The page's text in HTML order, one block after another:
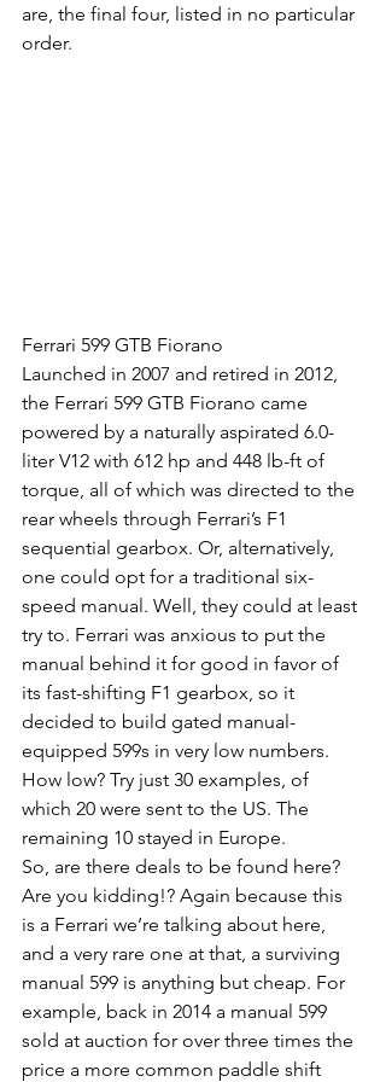
are, the final four, listed in no particular
order.
Ferrari 599 GTB Fiorano
Launched in 2007 and retired in 2012,
the Ferrari 599 GTB Fiorano came
powered by a naturally aspirated 6.0-
liter V12 with 612 hp and 448 lb-ft of
torque, all of which was directed to the
rear wheels through Ferrari’s F1
sequential gearbox. Or, alternatively,
one could opt for a traditional six-
speed manual. Well, they could at least
try to. Ferrari was anxious to put the
manual behind it for good in favor of
its fast-shifting F1 gearbox, so it
decided to build gated manual-
equipped 599s in very low numbers.
How low? Try just 30 examples, of
which 20 were sent to the US. The
remaining 10 stayed in Europe.
So, are there deals to be found here?
Are you kidding!? Again because this
is a Ferrari we’re talking about here,
and a very rare one at that, a surviving
manual 599 is anything but cheap. For
example, back in 2014 a manual 599
sold at auction for over three times the
price a more common paddle shift